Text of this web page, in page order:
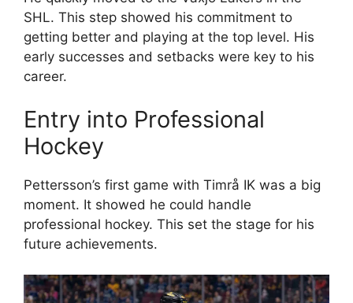
SHL. This step showed his commitment to
getting better and playing at the top level. His
early successes and setbacks were key to his
career.
Entry into Professional
Hockey
Pettersson’s first game with Timrå IK was a big
moment. It showed he could handle
professional hockey. This set the stage for his
future achievements.